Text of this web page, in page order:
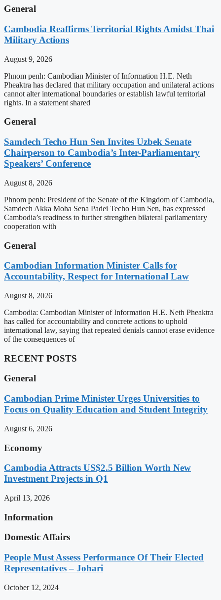
General
Cambodia Reaffirms Territorial Rights Amidst Thai
Military Actions
August 9, 2026
Phnom penh: Cambodian Minister of Information H.E. Neth
Pheaktra has declared that military occupation and unilateral actions
cannot alter international boundaries or establish lawful territorial
rights. In a statement shared
General
Samdech Techo Hun Sen Invites Uzbek Senate
Chairperson to Cambodia’s Inter-Parliamentary
Speakers’ Conference
August 8, 2026
Phnom penh: President of the Senate of the Kingdom of Cambodia,
Samdech Akka Moha Sena Padei Techo Hun Sen, has expressed
Cambodia’s readiness to further strengthen bilateral parliamentary
cooperation with
General
Cambodian Information Minister Calls for
Accountability, Respect for International Law
August 8, 2026
Cambodia: Cambodian Minister of Information H.E. Neth Pheaktra
has called for accountability and concrete actions to uphold
international law, saying that repeated denials cannot erase evidence
of the consequences of
RECENT POSTS
General
Cambodian Prime Minister Urges Universities to
Focus on Quality Education and Student Integrity
August 6, 2026
Economy
Cambodia Attracts US$2.5 Billion Worth New
Investment Projects in Q1
April 13, 2026
Information
Domestic Affairs
People Must Assess Performance Of Their Elected
Representatives – Johari
October 12, 2024